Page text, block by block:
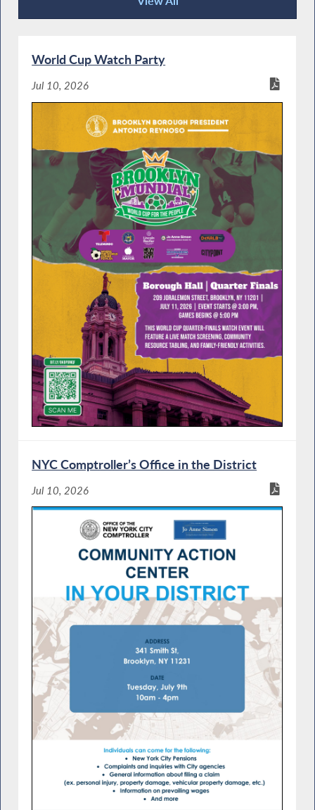
Community Happenings
World Cup Watch Party
Jul 10, 2026
NYC Comptroller’s Office in the District
Jul 10, 2026